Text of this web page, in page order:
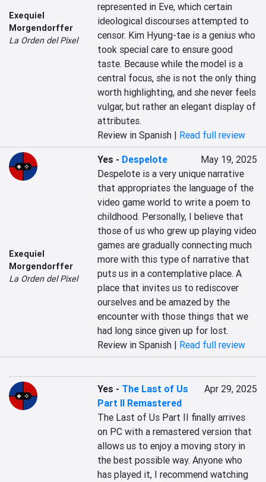
Exequiel
Morgendorffer
La Orden del Pixel
represented in Eve, which certain
ideological discourses attempted to
censor. Kim Hyung-tae is a genius who
took special care to ensure good
taste. Because while the model is a
central focus, she is not the only thing
worth highlighting, and she never feels
vulgar, but rather an elegant display of
attributes.
Review in Spanish | Read full review
Exequiel
Morgendorffer
La Orden del Pixel
Yes - Despelote
May 19, 2025
Despelote is a very unique narrative
that appropriates the language of the
video game world to write a poem to
childhood. Personally, I believe that
those of us who grew up playing video
games are gradually connecting much
more with this type of narrative that
puts us in a contemplative place. A
place that invites us to rediscover
ourselves and be amazed by the
encounter with those things that we
had long since given up for lost.
Review in Spanish | Read full review
Yes - The Last of Us
Part II Remastered
Apr 29, 2025
The Last of Us Part II finally arrives
on PC with a remastered version that
allows us to enjoy a moving story in
the best possible way. Anyone who
has played it, I recommend watching